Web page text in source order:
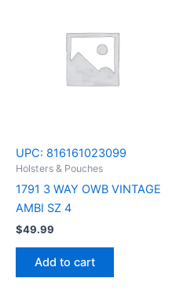
UPC: 816161023099
Holsters & Pouches
1791 3 WAY OWB VINTAGE
AMBI SZ 4
$49.99
Add to cart